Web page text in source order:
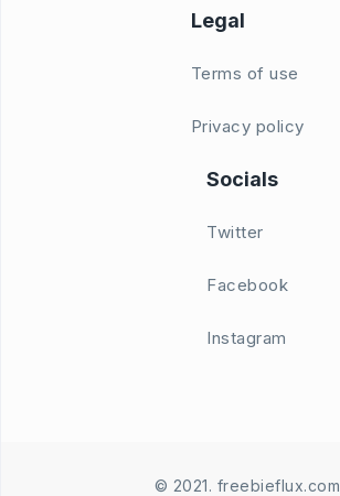
Legal
Terms of use
Privacy policy
Socials
Twitter
Facebook
Instagram
© 2021. freebieflux.com